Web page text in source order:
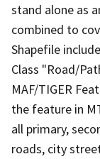
stand alone as
combined to
Shapefile
Class "Road/
MAF/TIGER
the feature in
all primary,
roads, city